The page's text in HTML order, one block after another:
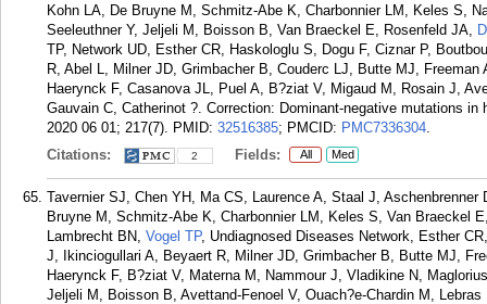
Kohn LA, De Bruyne M, Schmitz-Abe K, Charbonnier LM, Keles S,
Seeleuthner Y, Jeljeli M, Boisson B, Van Braeckel E, Rosenfeld JA,
TP, Network UD, Esther CR, Haskologlu S, Dogu F, Ciznar P,
R, Abel L, Milner JD, Grimbacher B, Couderc LJ, Butte MJ,
Haerynck F, Casanova JL, Puel A, B?ziat V, Migaud M, Rosain J,
Gauvain C, Catherinot ?. Correction: Dominant-negative mutations
2020 06 01; 217(7). PMID: 32516385; PMCID: PMC7336304.
Citations:
2 Fields: All Med
Tavernier SJ, Chen YH, Ma CS, Laurence A, Staal J,
Bruyne M, Schmitz-Abe K, Charbonnier LM, Keles S, Van Braeckel
Lambrecht BN, Vogel TP, Undiagnosed Diseases Network, Esther
J, Ikinciogullari A, Beyaert R, Milner JD, Grimbacher B, Butte MJ,
Haerynck F, B?ziat V, Materna M, Nammour J, Vladikine N,
Jeljeli M, Boisson B, Avettand-Fenoel V, Ouach?e-Chardin M,